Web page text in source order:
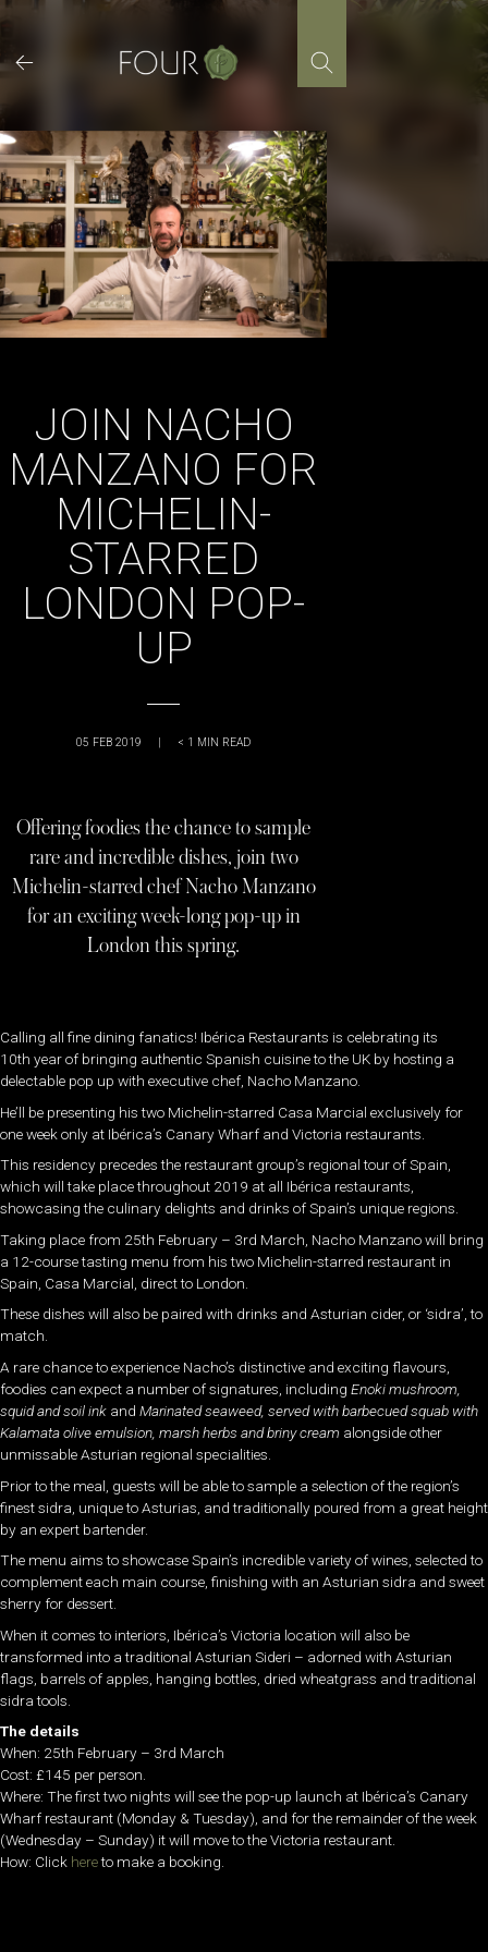
Skip
content
JOIN NACHO
MANZANO FOR
MICHELIN-
STARRED
LONDON POP-
UP
05 FEB 2019 | < 1 MIN READ
Offering foodies the chance to sample
rare and incredible dishes, join two
Michelin-starred chef Nacho Manzano
for an exciting week-long pop-up in
London this spring.
Calling all fine dining fanatics! Ibérica Restaurants is celebrating its
10th year of bringing authentic Spanish cuisine to the UK by hosting a
delectable pop up with executive chef, Nacho Manzano.
He’ll be presenting his two Michelin-starred Casa Marcial exclusively for
one week only at Ibérica’s Canary Wharf and Victoria restaurants.
This residency precedes the restaurant group’s regional tour of Spain,
which will take place throughout 2019 at all Ibérica restaurants,
showcasing the culinary delights and drinks of Spain’s unique regions.
Taking place from 25th February – 3rd March, Nacho Manzano will bring
a 12-course tasting menu from his two Michelin-starred restaurant in
Spain, Casa Marcial, direct to London.
These dishes will also be paired with drinks and Asturian cider, or ‘sidra’, to
match.
A rare chance to experience Nacho’s distinctive and exciting flavours,
foodies can expect a number of signatures, including Enoki mushroom,
squid and soil ink and Marinated seaweed, served with barbecued squab with
Kalamata oliveemulsion, marsh herbs and briny cream alongside other
unmissable Asturian regional specialities.
Prior to the meal, guests will be able to sample a selection of the region’s
finest sidra, unique to Asturias, and traditionally poured from a great height
by an expert bartender.
The menu aims to showcase Spain’s incredible variety of wines, selected to
complement each main course, finishing with an Asturian sidra and sweet
sherry for dessert.
When it comes to interiors, Ibérica’s Victoria location will also be
transformed into a traditional Asturian Sideri – adorned with Asturian
flags, barrels of apples, hanging bottles, dried wheatgrass and traditional
sidra tools.
The details
When: 25th February – 3rd March
Cost: £145 per person.
Where: The first two nights will see the pop-up launch at Ibérica’s Canary
Wharf restaurant (Monday & Tuesday), and for the remainder of the week
(Wednesday – Sunday) it will move to the Victoria restaurant.
How: Click hereto make a booking.